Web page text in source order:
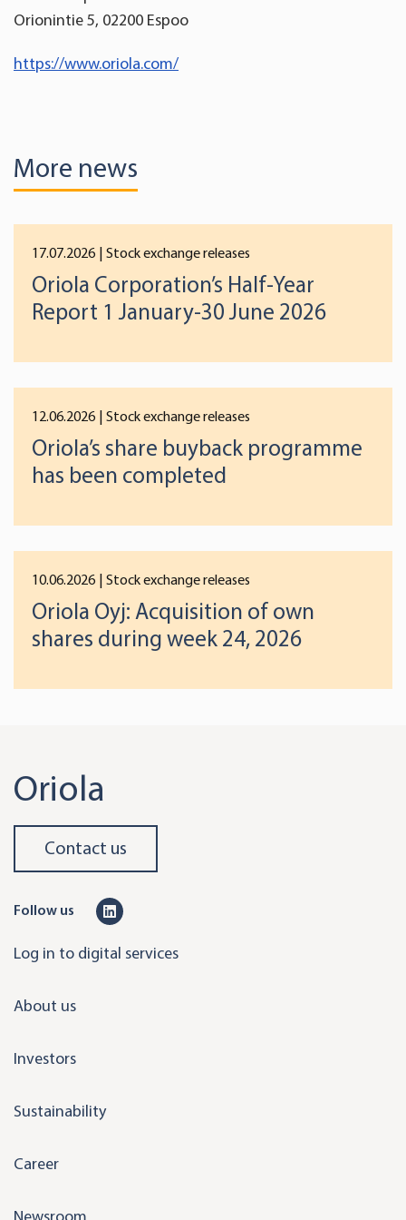
Orionintie 5, 02200 Espoo
https://www.oriola.com/
More news
17.07.2026 | Stock exchange releases
Oriola Corporation’s Half-Year
Report 1 January-30 June 2026
12.06.2026 | Stock exchange releases
Oriola’s share buyback programme
has been completed
10.06.2026 | Stock exchange releases
Oriola Oyj: Acquisition of own
shares during week 24, 2026
Oriola
Contact us
Follow us
n
Log in to digital services
About us
Investors
Sustainability
Career